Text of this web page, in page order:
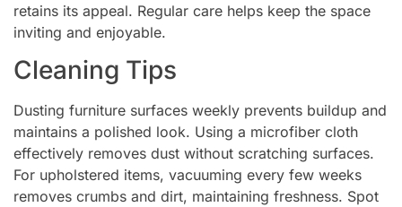
retains its appeal. Regular care helps keep the space
inviting and enjoyable.
Cleaning Tips
Dusting furniture surfaces weekly prevents buildup and
maintains a polished look. Using a microfiber cloth
effectively removes dust without scratching surfaces.
For upholstered items, vacuuming every few weeks
removes crumbs and dirt, maintaining freshness. Spot